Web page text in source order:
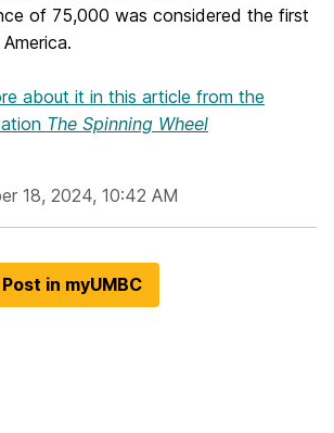
of 75,000 was considered the first
about it in this article from the
The Spinning Wheel
18, 2024, 10:42 AM
in myUMBC